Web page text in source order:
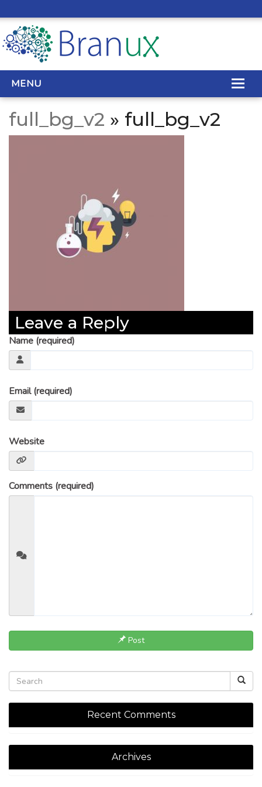
MENU
WEB DESIGN
SITE MAINTENANCE
BIG DATA
CONTACT
full_bg_v2 » full_bg_v2
Leave a Reply
Name (required)
Email (required)
Website
Comments (required)
Post
Recent Comments
Archives